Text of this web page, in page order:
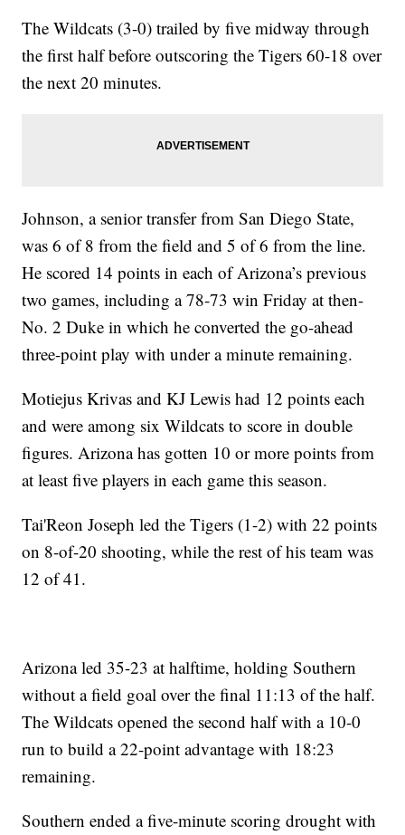
The Wildcats (3-0) trailed by five midway through
the first half before outscoring the Tigers 60-18 over
the next 20 minutes.
Johnson, a senior transfer from San Diego State,
was 6 of 8 from the field and 5 of 6 from the line.
He scored 14 points in each of Arizona’s previous
two games, including a 78-73 win Friday at then-
No. 2 Duke in which he converted the go-ahead
three-point play with under a minute remaining.
Motiejus Krivas and KJ Lewis had 12 points each
and were among six Wildcats to score in double
figures. Arizona has gotten 10 or more points from
at least five players in each game this season.
Tai'Reon Joseph led the Tigers (1-2) with 22 points
on 8-of-20 shooting, while the rest of his team was
12 of 41.
Arizona led 35-23 at halftime, holding Southern
without a field goal over the final 11:13 of the half.
The Wildcats opened the second half with a 10-0
run to build a 22-point advantage with 18:23
remaining.
Southern ended a five-minute scoring drought with